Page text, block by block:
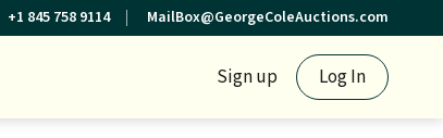
+1 845 758 9114 MailBox@GeorgeColeAuctions.com
Sign up Log In